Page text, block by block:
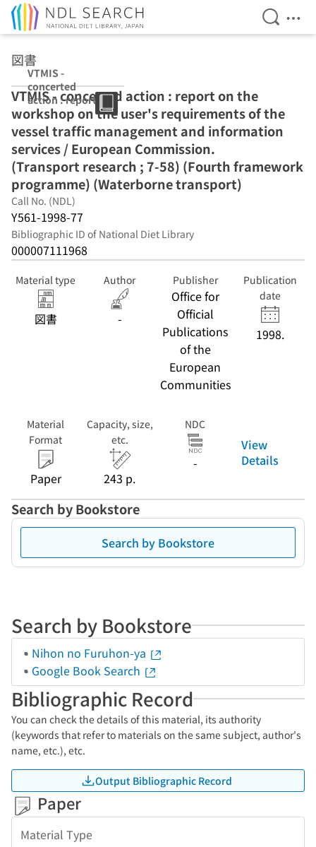
Open
図書
VTMIS -
concerted
action : report
on the
workshop on
the user's
requirements of
the vessel traffic
management
and information
services /
European
Commission.
(Transport
research ; 7-58)
(Fourth
framework
programme)
(Waterborne
transport)
VTMIS - concerted action : report on the
workshop on the user's requirements of the
vessel traffic management and information
services / European Commission.
(Transport research ; 7-58) (Fourth framework
programme) (Waterborne transport)
Call No. (NDL)
Y561-1998-77
Bibliographic ID of National Diet Library
000007111968
Material type
図書
Author
-
Publisher
Office for
Official
Publications
of the
European
Communities
Publication
date
1998.
Material
Format
Paper
Capacity, size,
etc.
243 p.
NDC
-
View
Details
Search by Bookstore
Search by Bookstore
Search by Bookstore
Nihon no Furuhon-ya
Google Book Search
Bibliographic Record
You can check the details of this material, its authority
(keywords that refer to materials on the same subject, author's
name, etc.), etc.
Output Bibliographic Record
Paper
Material Type